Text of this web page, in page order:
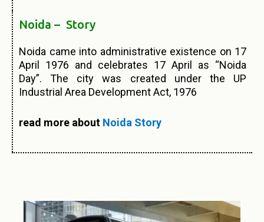
Noida – Story
Noida came into administrative existence on 17
April 1976 and celebrates 17 April as “Noida
Day”. The city was created under the UP
Industrial Area Development Act, 1976
read more about Noida Story